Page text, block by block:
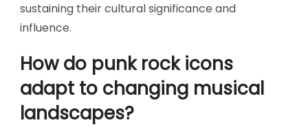
sustaining their cultural significance and
influence.
How do punk rock icons
adapt to changing musical
landscapes?